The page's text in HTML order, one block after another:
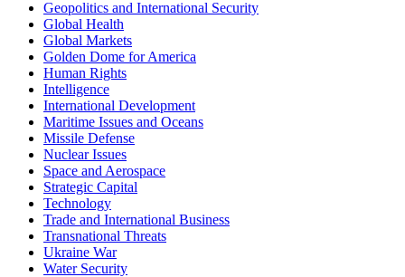
Geopolitics and International Security
Global Health
Global Markets
Golden Dome for America
Human Rights
Intelligence
International Development
Maritime Issues and Oceans
Missile Defense
Nuclear Issues
Space and Aerospace
Strategic Capital
Technology
Trade and International Business
Transnational Threats
Ukraine War
Water Security